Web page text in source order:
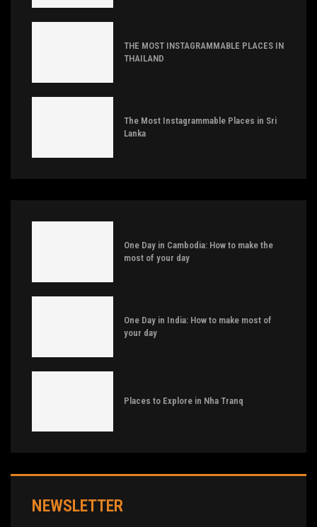
THE MOST INSTAGRAMMABLE PLACES IN
THAILAND
The Most Instagrammable Places in Sri
Lanka
One Day in Cambodia: How to make the
most of your day
One Day in India: How to make most of
your day
Places to Explore in Nha Tranq
NEWSLETTER